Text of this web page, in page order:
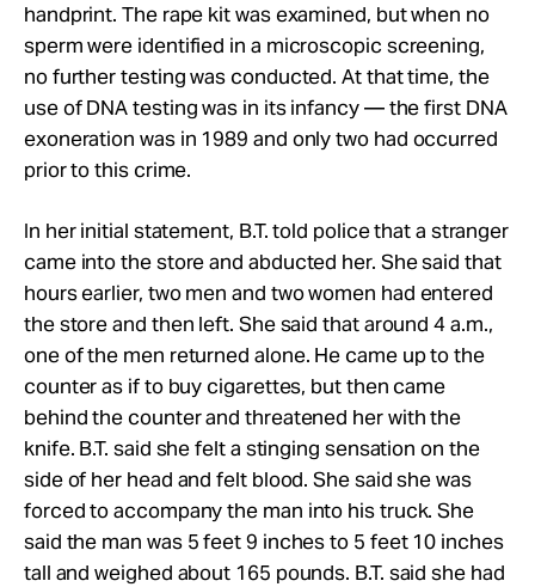
handprint. The rape kit was examined, but when no
sperm were identified in a microscopic screening,
no further testing was conducted. At that time, the
use of DNA testing was in its infancy — the first DNA
exoneration was in 1989 and only two had occurred
prior to this crime.
In her initial statement, B.T. told police that a stranger
came into the store and abducted her. She said that
hours earlier, two men and two women had entered
the store and then left. She said that around 4 a.m.,
one of the men returned alone. He came up to the
counter as if to buy cigarettes, but then came
behind the counter and threatened her with the
knife. B.T. said she felt a stinging sensation on the
side of her head and felt blood. She said she was
forced to accompany the man into his truck. She
said the man was 5 feet 9 inches to 5 feet 10 inches
tall and weighed about 165 pounds. B.T. said she had